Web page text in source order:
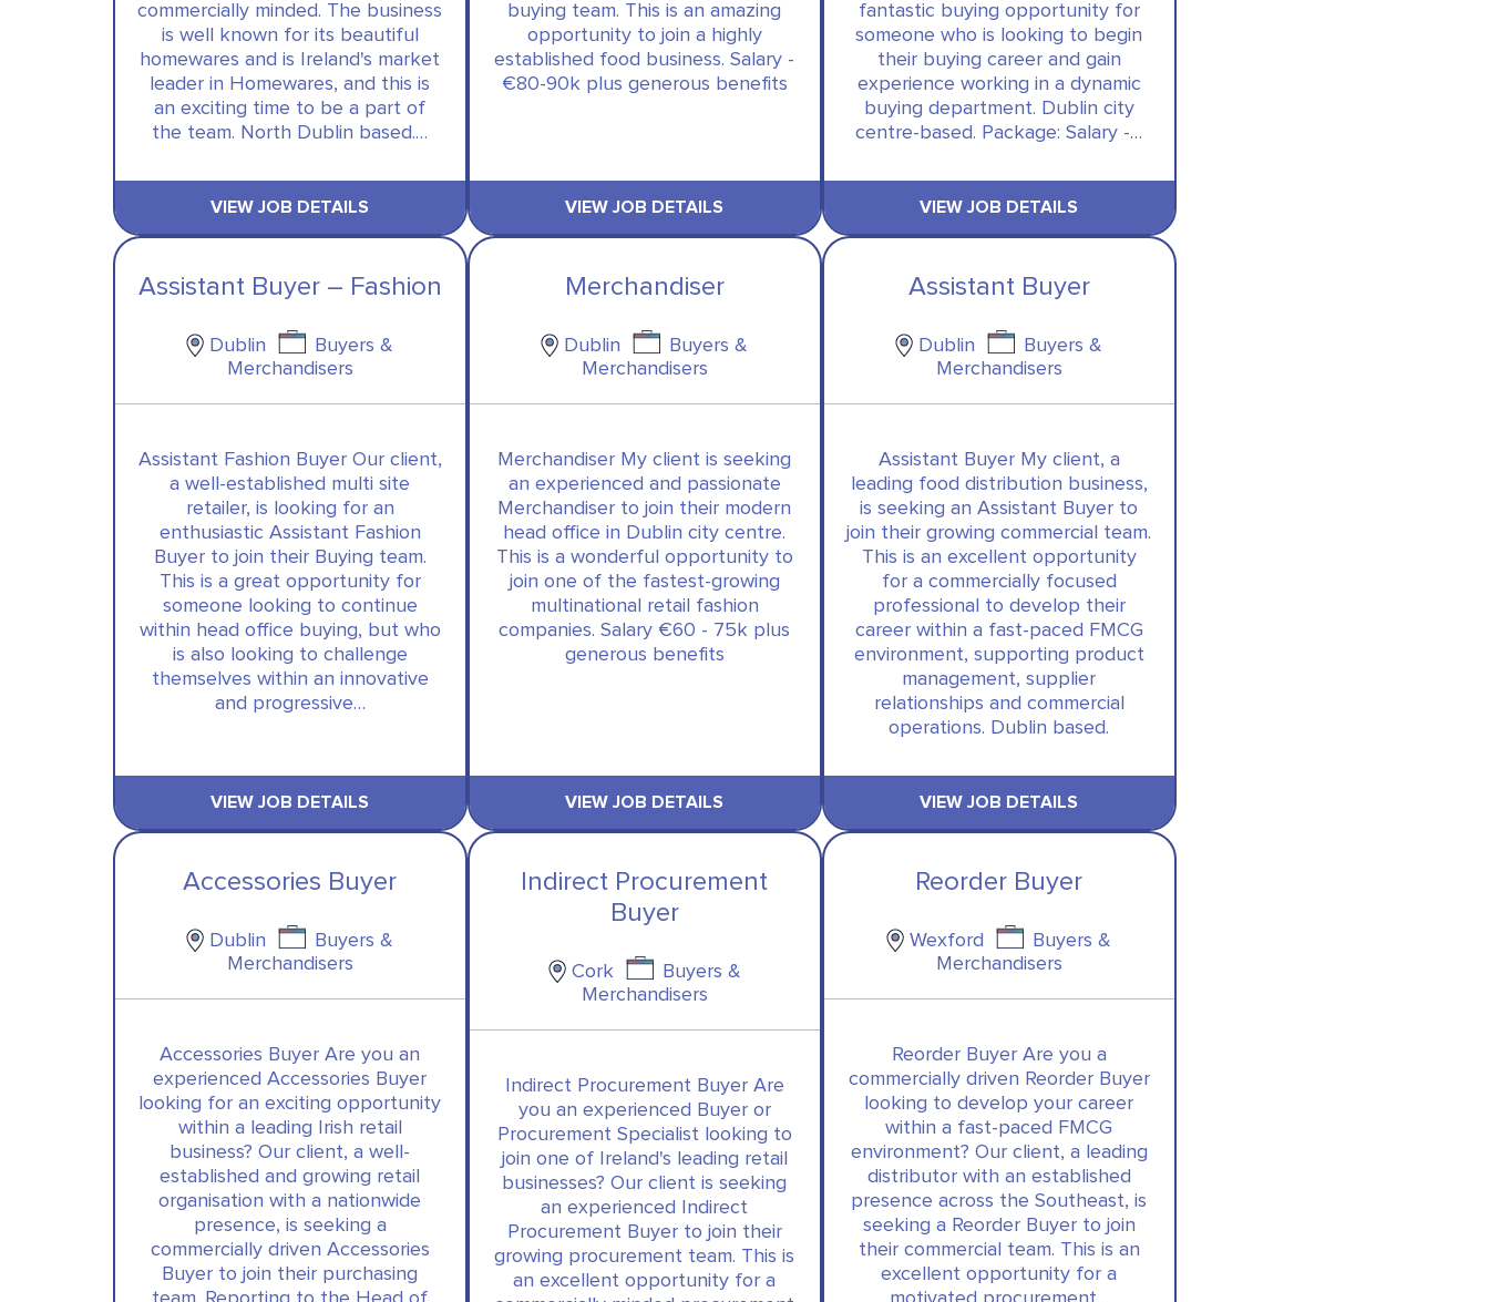
commercially minded. The business
is well known for its beautiful
homewares and is Ireland's market
leader in Homewares, and this is
an exciting time to be a part of
the team. North Dublin based.…
VIEW JOB DETAILS
buying team. This is an amazing
opportunity to join a highly
established food business. Salary -
€80-90k plus generous benefits
VIEW JOB DETAILS
fantastic buying opportunity for
someone who is looking to begin
their buying career and gain
experience working in a dynamic
buying department. Dublin city
centre-based. Package: Salary -…
VIEW JOB DETAILS
Assistant Buyer – Fashion
Dublin
Buyers &
Merchandisers
Assistant Fashion Buyer Our client,
a well-established multi site
retailer, is looking for an
enthusiastic Assistant Fashion
Buyer to join their Buying team.
This is a great opportunity for
someone looking to continue
within head office buying, but who
is also looking to challenge
themselves within an innovative
and progressive…
VIEW JOB DETAILS
Merchandiser
Dublin
Buyers &
Merchandisers
Merchandiser My client is seeking
an experienced and passionate
Merchandiser to join their modern
head office in Dublin city centre.
This is a wonderful opportunity to
join one of the fastest-growing
multinational retail fashion
companies. Salary €60 - 75k plus
generous benefits
VIEW JOB DETAILS
Assistant Buyer
Dublin
Buyers &
Merchandisers
Assistant Buyer My client, a
leading food distribution business,
is seeking an Assistant Buyer to
join their growing commercial team.
This is an excellent opportunity
for a commercially focused
professional to develop their
career within a fast-paced FMCG
environment, supporting product
management, supplier
relationships and commercial
operations. Dublin based.
VIEW JOB DETAILS
Accessories Buyer
Dublin
Buyers &
Merchandisers
Accessories Buyer Are you an
experienced Accessories Buyer
looking for an exciting opportunity
within a leading Irish retail
business? Our client, a well-
established and growing retail
organisation with a nationwide
presence, is seeking a
commercially driven Accessories
Buyer to join their purchasing
Indirect Procurement
Buyer
Cork
Buyers &
Merchandisers
Indirect Procurement Buyer Are
you an experienced Buyer or
Procurement Specialist looking to
join one of Ireland's leading retail
businesses? Our client is seeking
an experienced Indirect
Procurement Buyer to join their
growing procurement team. This is
an excellent opportunity for a
Reorder Buyer
Wexford
Buyers &
Merchandisers
Reorder Buyer Are you a
commercially driven Reorder Buyer
looking to develop your career
within a fast-paced FMCG
environment? Our client, a leading
distributor with an established
presence across the Southeast, is
seeking a Reorder Buyer to join
their commercial team. This is an
excellent opportunity for a